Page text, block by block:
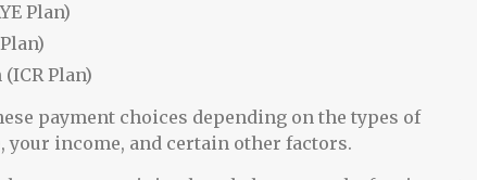
Plan)
Plan)
payment choices depending on the types of
your income, and certain other factors.